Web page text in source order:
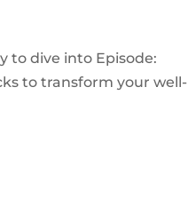
to dive into Episode:
to transform your well-